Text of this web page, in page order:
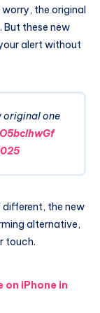
the original
But these new
alert without
original one
the new
alternative,
touch.
on iPhone in